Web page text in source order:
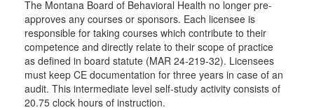
The Montana Board of Behavioral Health no longer pre-
approves any courses or sponsors. Each licensee is
responsible for taking courses which contribute to their
competence and directly relate to their scope of practice
as defined in board statute (MAR 24-219-32). Licensees
must keep CE documentation for three years in case of an
audit. This intermediate level self-study activity consists of
20.75 clock hours of instruction.